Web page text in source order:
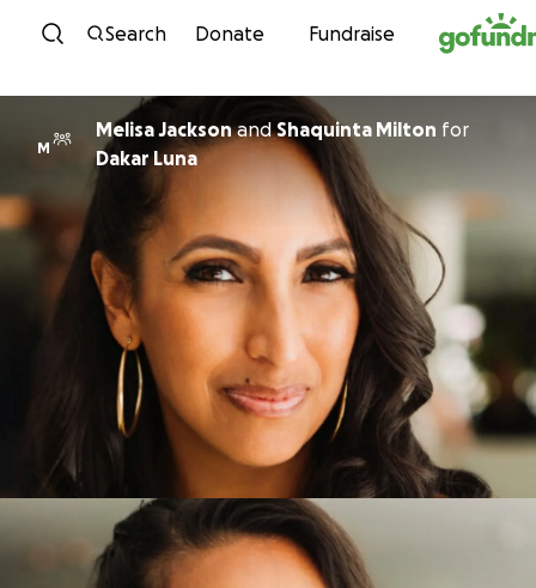
Skip to content
Search Donate Fundraise
M
Melisa JacksonandShaquinta Milton for
Dakar Luna